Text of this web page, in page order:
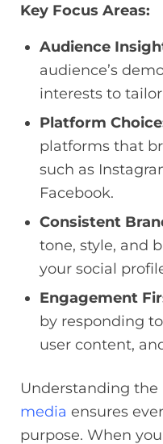
Key Focus Areas:
Audience
audience’s
interests to
Platform
platforms that
such as
Facebook.
Consistent
tone, style, and
your social
Engagement
by responding
user content,
Understanding
media ensures
purpose. When